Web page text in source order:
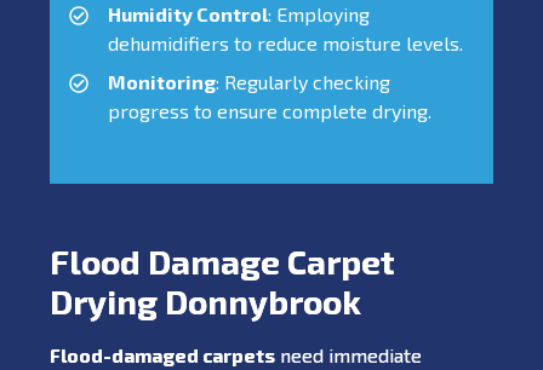
Humidity Control: Employing
dehumidifiers to reduce moisture levels.
Monitoring: Regularly checking
progress to ensure complete drying.
Flood Damage Carpet
Drying Donnybrook
Flood-damaged carpets need immediate